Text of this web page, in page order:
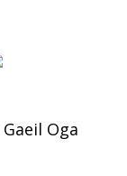
Gaeil Oga